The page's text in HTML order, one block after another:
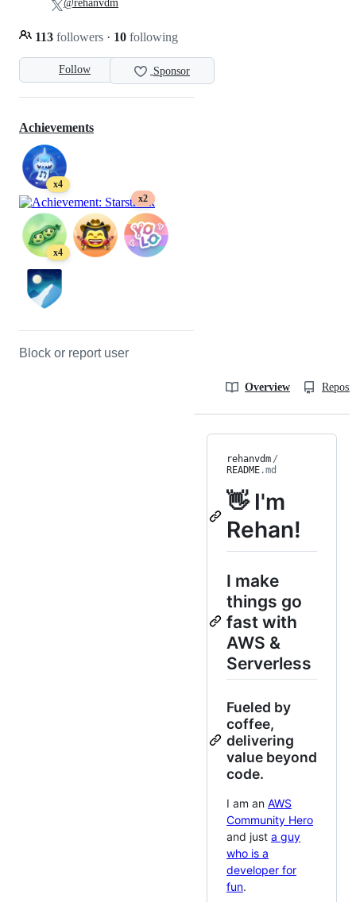
Follow Sponsor
113 followers · 10 following
@rehanvdm
Achievements
x4
x2
x4
Block or report user
Overview
rehanvdm /
README.md
👋 I'm
Rehan!
I make
things go
fast with
AWS &
Serverless
Fueled by
coffee,
delivering
value beyond
code.
I am an AWS
Community Hero
and just a guy
who is a
developer for
fun.